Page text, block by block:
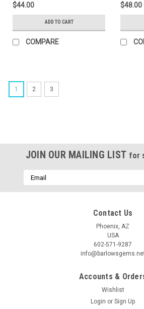
$44.00
ADD TO CART
COMPARE
$48.00
1 2 3
JOIN OUR MAILING LIST for
Email
Address
Contact Us
Phoenix, AZ
USA
602-571-9287
Accounts &
Wishlist
Login or Sign Up